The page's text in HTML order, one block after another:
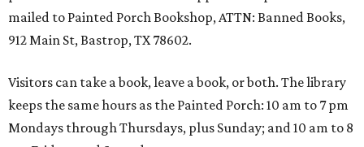
mailed to Painted Porch Bookshop, ATTN: Banned Books,
912 Main St, Bastrop, TX 78602.
Visitors can take a book, leave a book, or both. The library
keeps the same hours as the Painted Porch: 10 am to 7 pm
Mondays through Thursdays, plus Sunday; and 10 am to 8